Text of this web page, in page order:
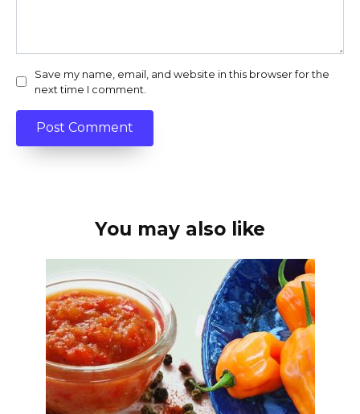
Save my name, email, and website in this browser for the
next time I comment.
You may also like